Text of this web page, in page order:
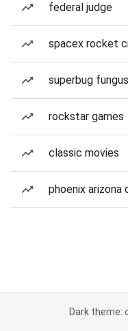
federal judge
spacex rocket
superbug
rockstar games
classic movies
phoenix arizona
Dark theme: